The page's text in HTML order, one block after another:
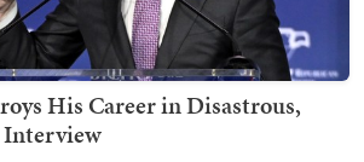
His Career in Disastrous,
Interview